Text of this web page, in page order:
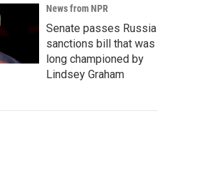
News from NPR
Senate passes Russia
sanctions bill that was
long championed by
Lindsey Graham